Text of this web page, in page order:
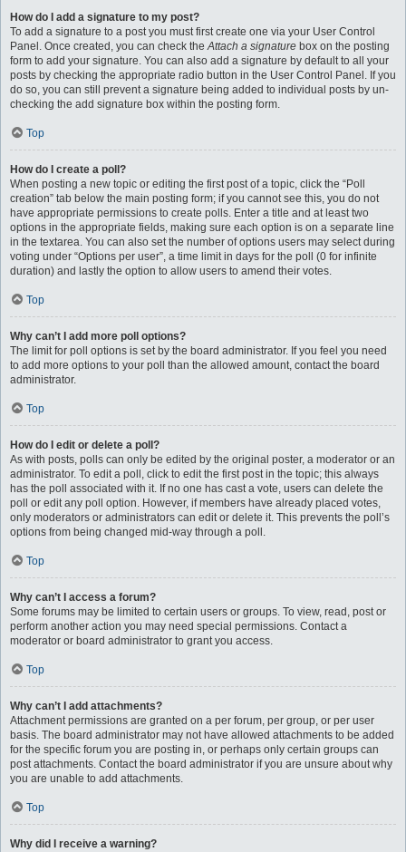
How do I add a signature to my post?
To add a signature to a post you must first create one via your User Control
Panel. Once created, you can check theAttach a signature box on the posting
form to add your signature. You can also add a signature by default to all your
posts by checking the appropriate radio button in the User Control Panel. If you
do so, you can still prevent a signature being added to individual posts by un-
checking the add signature box within the posting form.
Top
How do I create a poll?
When posting a new topic or editing the first post of a topic, click the “Poll
creation” tab below the main posting form; if you cannot see this, you do not
have appropriate permissions to create polls. Enter a title and at least two
options in the appropriate fields, making sure each option is on a separate line
in the textarea. You can also set the number of options users may select during
voting under “Options per user”, a time limit in days for the poll (0 for infinite
duration) and lastly the option to allow users to amend their votes.
Top
Why can’t I add more poll options?
The limit for poll options is set by the board administrator. If you feel you need
to add more options to your poll than the allowed amount, contact the board
administrator.
Top
How do I edit or delete a poll?
As with posts, polls can only be edited by the original poster, a moderator or an
administrator. To edit a poll, click to edit the first post in the topic; this always
has the poll associated with it. If no one has cast a vote, users can delete the
poll or edit any poll option. However, if members have already placed votes,
only moderators or administrators can edit or delete it. This prevents the poll’s
options from being changed mid-way through a poll.
Top
Why can’t I access a forum?
Some forums may be limited to certain users or groups. To view, read, post or
perform another action you may need special permissions. Contact a
moderator or board administrator to grant you access.
Top
Why can’t I add attachments?
Attachment permissions are granted on a per forum, per group, or per user
basis. The board administrator may not have allowed attachments to be added
for the specific forum you are posting in, or perhaps only certain groups can
post attachments. Contact the board administrator if you are unsure about why
you are unable to add attachments.
Top
Why did I receive a warning?